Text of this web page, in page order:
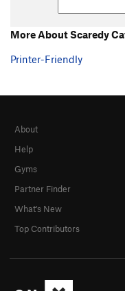
More About Scaredy
Printer-Friendly
About
Help
Gyms
Partner Finder
What's New
Top Contributors